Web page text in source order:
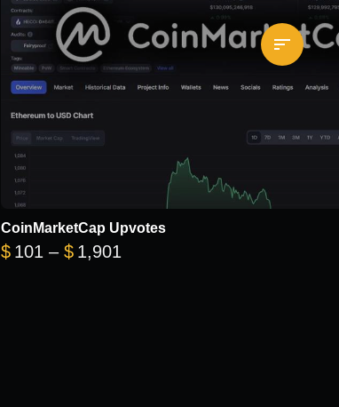
CoinMarketCap Upvotes
$ 101 – $ 1,901